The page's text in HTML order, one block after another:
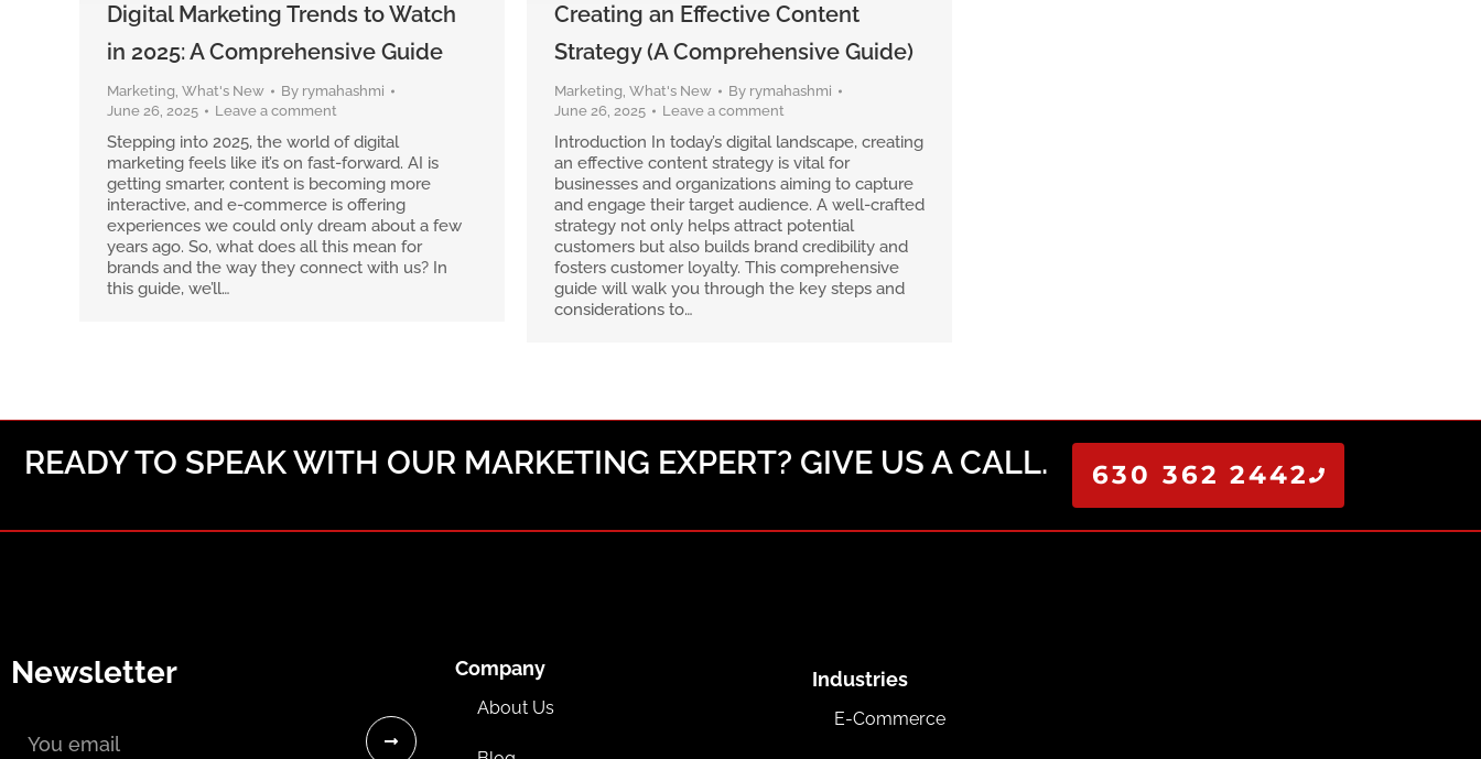
Digital Marketing Trends to Watch
in 2025: A Comprehensive Guide
Marketing, What's New By rymahashmi
June 26, 2025
Leave a comment
Stepping into 2025, the world of digital
marketing feels like it’s on fast-forward. AI is
getting smarter, content is becoming more
interactive, and e-commerce is offering
experiences we could only dream about a few
years ago. So, what does all this mean for
brands and the way they connect with us? In
this guide, we’ll…
Creating an Effective Content
Strategy (A Comprehensive Guide)
Marketing, What's New By rymahashmi
June 26, 2025
Leave a comment
Introduction In today’s digital landscape, creating
an effective content strategy is vital for
businesses and organizations aiming to capture
and engage their target audience. A well-crafted
strategy not only helps attract potential
customers but also builds brand credibility and
fosters customer loyalty. This comprehensive
guide will walk you through the key steps and
considerations to…
READY TO SPEAK WITH OUR MARKETING EXPERT? GIVE US A CALL. 630 362 2442
Newsletter Company
About Us
Industries
E-Commerce